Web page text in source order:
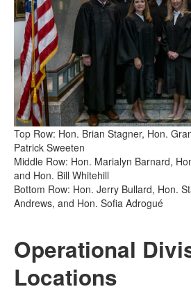
Top Row: Hon. Brian Stagner, Hon.
Patrick Sweeten
Middle Row: Hon. Marialyn Barnard,
and Hon. Bill Whitehill
Bottom Row: Hon. Jerry Bullard, Hon.
Andrews, and Hon. Sofia Adrogué
Operational
Locations